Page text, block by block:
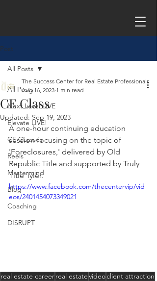
Post
All Posts
Next Level LIVE
Elevate LIVE!
CE CLasses
Reels
Mastermind
Blog
Coaching
DISRUPT
All Posts
CE Class
The Success Center for Real Estate Professionals
Aug 16, 2023 1 min read
Updated: Sep 19, 2023
A one-hour continuing education
session focusing on the topic of
'Foreclosures,' delivered by Old
Republic Title and supported by Truly
Title Tyler.
https://www.facebook.com/thecentervip/vid
eos/2401454073349021
real estate careerreal estatevideoclient attraction